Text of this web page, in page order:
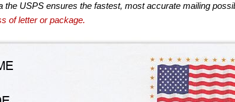
the USPS ensures the fastest, most accurate mailing
of letter or package.